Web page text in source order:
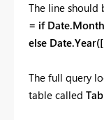
The line should
= if
else
The full query
table called